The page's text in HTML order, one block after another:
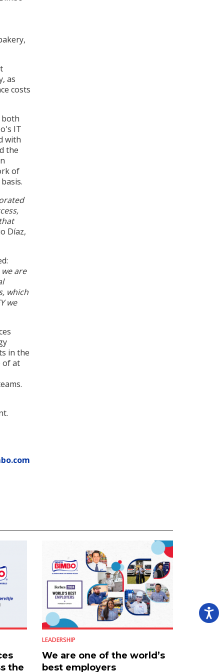
as
costs
both
IT
with
the
of
Díaz,
are
which
we
in the
of at
the
LEADERSHIP
We are one of the world’s
best employers